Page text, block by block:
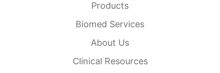
Products
Biomed Services
About Us
Clinical Resources